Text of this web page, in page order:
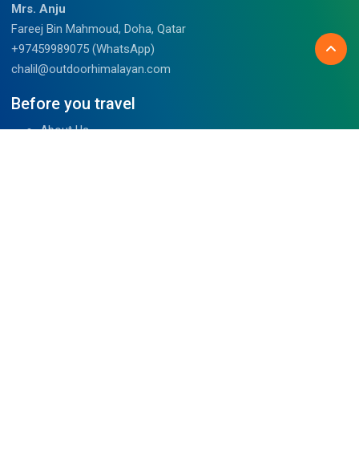
Mrs. Anju
Fareej Bin Mahmoud, Doha, Qatar
+97459989075 (WhatsApp)
chalil@outdoorhimalayan.com
Before you travel
About Us